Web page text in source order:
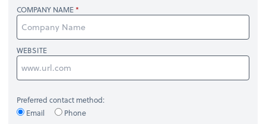
COMPANY NAME
WEBSITE
Preferred contact method:
Email
Phone